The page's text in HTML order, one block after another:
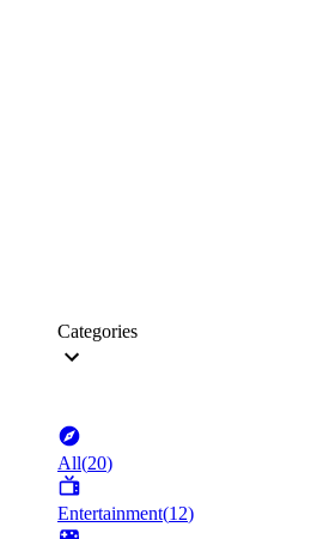
Categories
All(20)
Entertainment(12)